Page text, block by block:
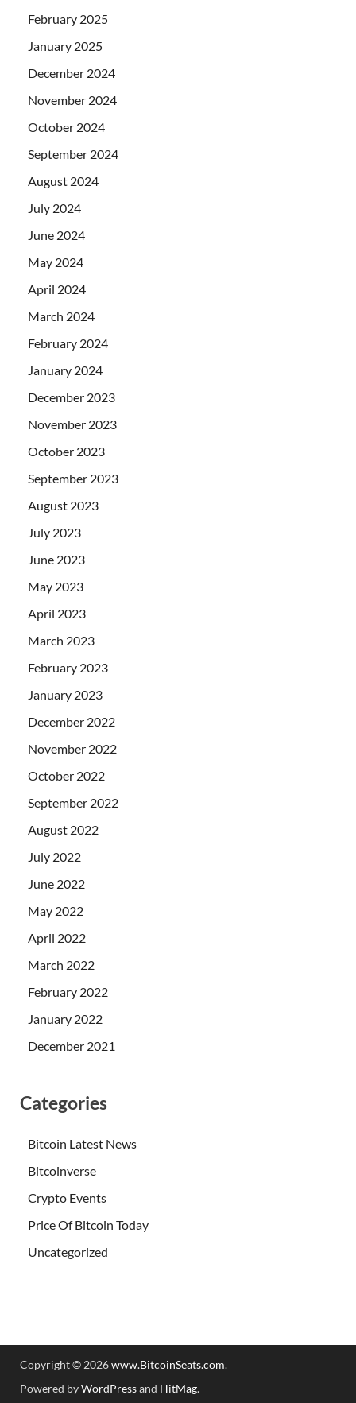
February 2025
January 2025
December 2024
November 2024
October 2024
September 2024
August 2024
July 2024
June 2024
May 2024
April 2024
March 2024
February 2024
January 2024
December 2023
November 2023
October 2023
September 2023
August 2023
July 2023
June 2023
May 2023
April 2023
March 2023
February 2023
January 2023
December 2022
November 2022
October 2022
September 2022
August 2022
July 2022
June 2022
May 2022
April 2022
March 2022
February 2022
January 2022
December 2021
Categories
Bitcoin Latest News
Bitcoinverse
Crypto Events
Price Of Bitcoin Today
Uncategorized
Copyright © 2026www.BitcoinSeats.com.
Powered byWordPressand HitMag.